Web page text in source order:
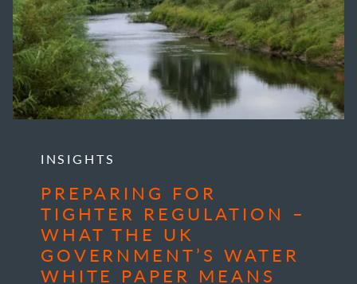
INSIGHTS
PREPARING FOR
TIGHTER REGULATION –
WHAT THE UK
GOVERNMENT’S WATER
WHITE PAPER MEANS